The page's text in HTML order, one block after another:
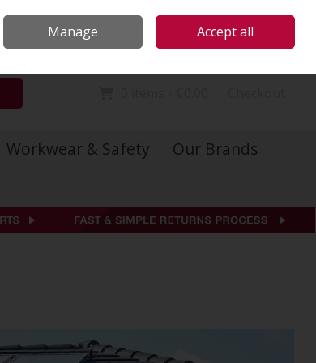
Sign in Join
Workwear & Safety
Our Brands
Manage Accept all